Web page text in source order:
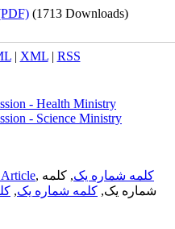
(1713 Downloads)
| XML| RSS
- Health Ministry
- Science Ministry
, کلمه شماره یک, کلمه
شماره یک, کلمه شماره یک,